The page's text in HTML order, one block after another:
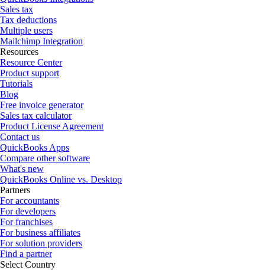
Sales tax
Tax deductions
Multiple users
Mailchimp Integration
Resources
Resource Center
Product support
Tutorials
Blog
Free invoice generator
Sales tax calculator
Product License Agreement
Contact us
QuickBooks Apps
Compare other software
What's new
QuickBooks Online vs. Desktop
Partners
For accountants
For developers
For franchises
For business affiliates
For solution providers
Find a partner
Select Country